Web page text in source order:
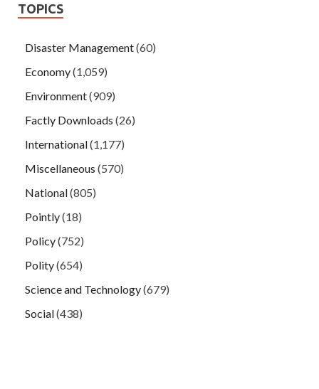
TOPICS
Disaster Management(60)
Economy(1,059)
Environment(909)
Factly Downloads (26)
International(1,177)
Miscellaneous (570)
National(805)
Pointly(18)
Policy(752)
Polity(654)
Science and Technology(679)
Social(438)